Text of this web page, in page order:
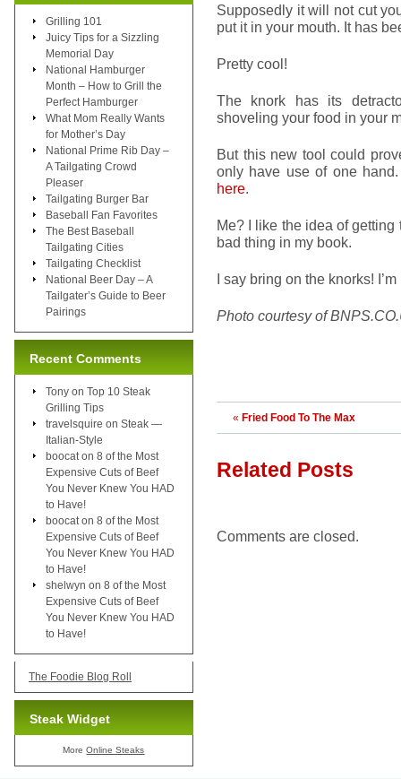
Supposedly it will not cut
put it in your mouth. It has
Pretty cool!
The knork has its
shoveling your food in your
But this new tool could
only have use of one
here.
Me? I like the idea of
bad thing in my book.
I say bring on the knorks! I’m
Photo courtesy of
« Fried Food To The Max
Related Posts
Comments are closed.
Grilling 101
Juicy Tips for a Sizzling
Memorial Day
National Hamburger
Month – How to Grill the
Perfect Hamburger
What Mom Really Wants
for Mother’s Day
National Prime Rib Day –
A Tailgating Crowd
Pleaser
Tailgating Burger Bar
Baseball Fan Favorites
The Best Baseball
Tailgating Cities
Tailgating Checklist
National Beer Day – A
Tailgater’s Guide to Beer
Pairings
Recent Comments
Tony on Top 10 Steak
Grilling Tips
travelsquire on Steak —
Italian-Style
boocat on 8 of the Most
Expensive Cuts of Beef
You Never Knew You HAD
to Have!
boocat on 8 of the Most
Expensive Cuts of Beef
You Never Knew You HAD
to Have!
shelwyn on 8 of the Most
Expensive Cuts of Beef
You Never Knew You HAD
to Have!
The Foodie Blog Roll
Steak Widget
MoreOnline Steaks